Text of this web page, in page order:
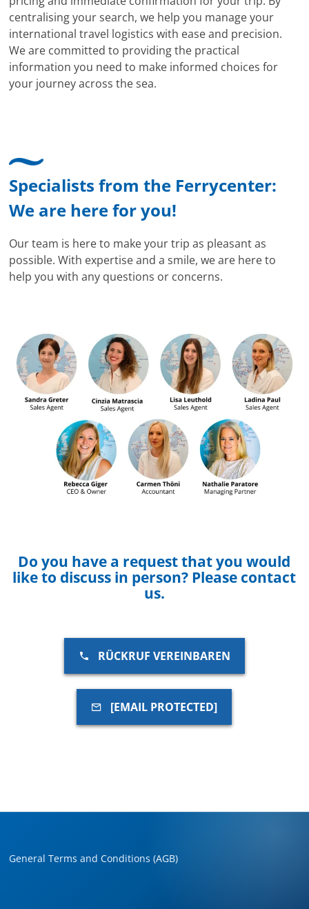
centralising your search, we help you manage your
international travel logistics with ease and precision.
We are committed to providing the practical
information you need to make informed choices for
your journey across the sea.
Specialists from the Ferrycenter:
We are here for you!
Our team is here to make your trip as pleasant as
possible. With expertise and a smile, we are here to
help you with any questions or concerns.
Do you have a request that you would
like to discuss in person? Please contact
us.
RÜCKRUF VEREINBAREN
[EMAIL PROTECTED]
General Terms and Conditions (AGB)